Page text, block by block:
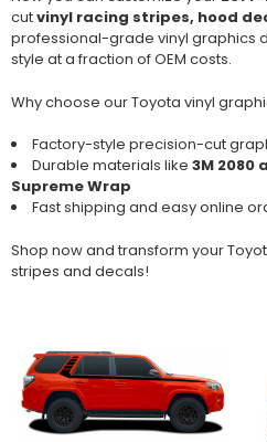
cutvinyl racing stripes, hood
professional-grade vinyl graphics
style at a fraction of OEM costs.
Why choose our Toyota vinyl
Factory-style precision-cut
Durable materials like 3M 2080
Supreme Wrap
Fast shipping and easy online
Shop now and transform your
stripes and decals!